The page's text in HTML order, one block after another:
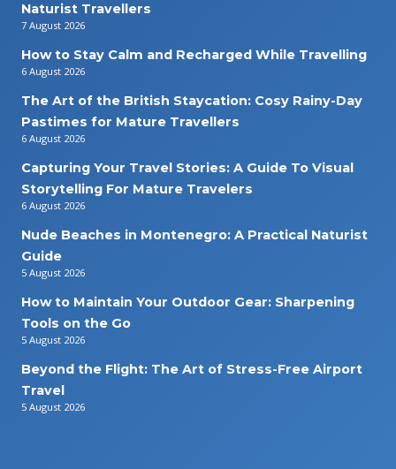
Naturist Travellers
7 August 2026
How to Stay Calm and Recharged While Travelling
6 August 2026
The Art of the British Staycation: Cosy Rainy-Day
Pastimes for Mature Travellers
6 August 2026
Capturing Your Travel Stories: A Guide To Visual
Storytelling For Mature Travelers
6 August 2026
Nude Beaches in Montenegro: A Practical Naturist
Guide
5 August 2026
How to Maintain Your Outdoor Gear: Sharpening
Tools on the Go
5 August 2026
Beyond the Flight: The Art of Stress-Free Airport
Travel
5 August 2026